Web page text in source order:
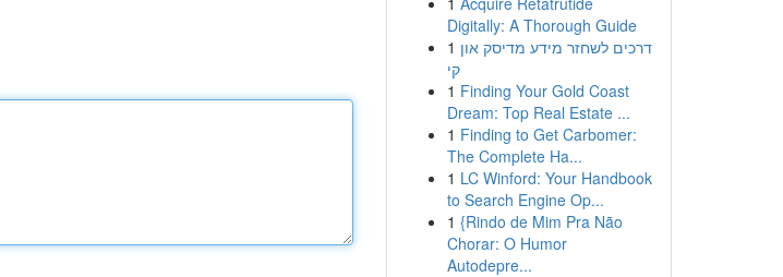
Digitally: A Thorough Guide
1 דרכים לשחזר מידע מדיסק און
קי
1 Finding Your Gold Coast
Dream: Top Real Estate ...
1 Finding to Get Carbomer:
The Complete Ha...
1 LC Winford: Your Handbook
to Search Engine Op...
1 {Rindo de Mim Pra Não
Chorar: O Humor
Autodepre...